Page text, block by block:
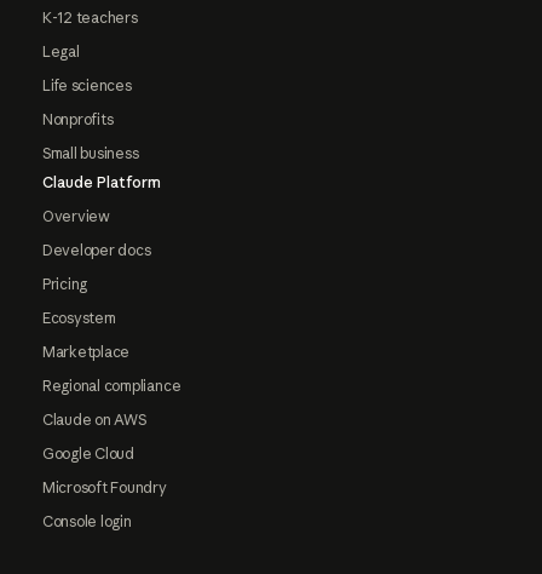
K-12 teachers
Legal
Life sciences
Nonprofits
Small business
Claude Platform
Overview
Developer docs
Pricing
Ecosystem
Marketplace
Regional compliance
Claude on AWS
Google Cloud
Microsoft Foundry
Console login